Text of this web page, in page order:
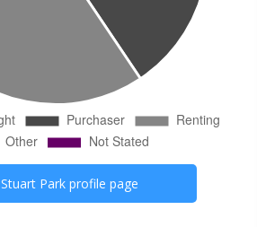
Stuart Parkprofile page